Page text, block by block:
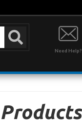
Need Help?